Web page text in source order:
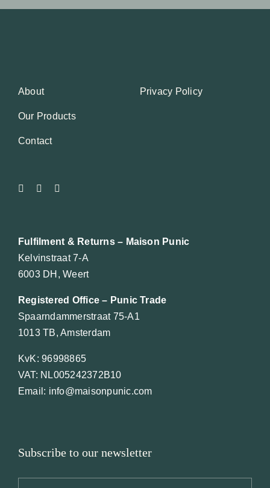
About
Our Products
Contact
Privacy Policy
Fulfilment & Returns – Maison Punic
Kelvinstraat 7-A
6003 DH, Weert
Registered Office – Punic Trade
Spaarndammerstraat 75-A1
1013 TB, Amsterdam
KvK: 96998865
VAT: NL005242372B10
Email: info@maisonpunic.com
Subscribe to our newsletter